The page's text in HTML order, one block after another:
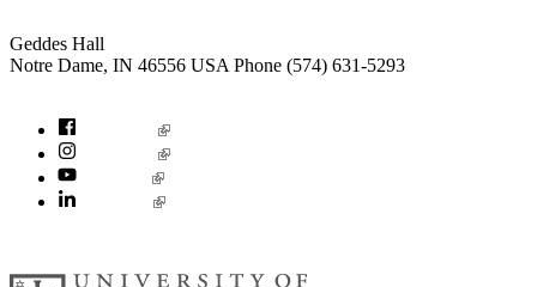
Geddes Hall
Notre Dame, IN 46556 USA Phone (574) 631-5293